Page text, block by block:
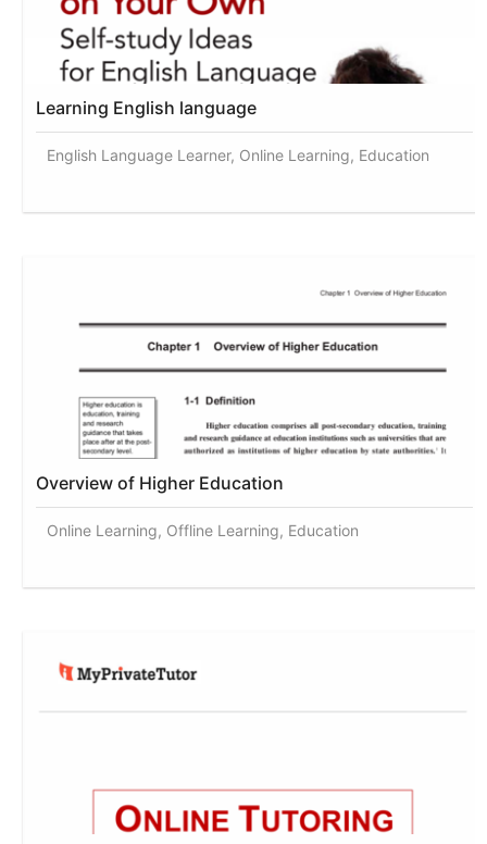
Learning English language
English Language Learner, Online Learning, Education
Overview of Higher Education
Online Learning, Offline Learning, Education